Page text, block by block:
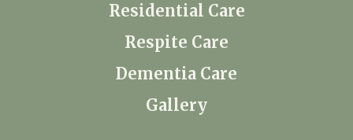
Residential Care
Respite Care
Dementia Care
Gallery